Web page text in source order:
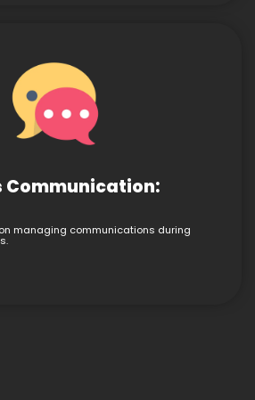
Communication:
managing communications during